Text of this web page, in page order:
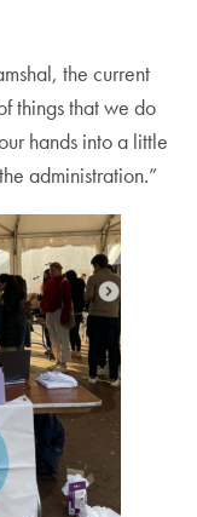
the current
things that we do
hands into a little
administration.”